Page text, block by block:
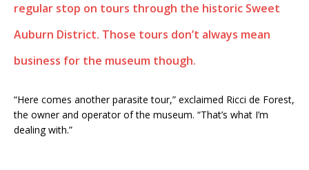
regular stop on tours through the historic Sweet
Auburn District. Those tours don’t always mean
business for the museum though.
“Here comes another parasite tour,” exclaimed Ricci de Forest,
the owner and operator of the museum. “That’s what I’m
dealing with.”